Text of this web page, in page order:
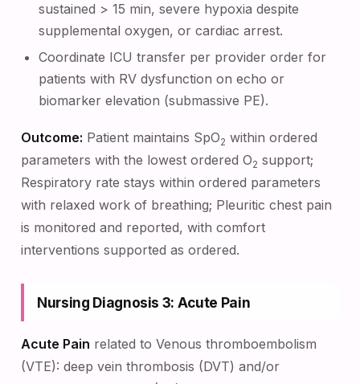
sustained > 15 min, severe hypoxia despite
supplemental oxygen, or cardiac arrest.
Coordinate ICU transfer per provider order for
patients with RV dysfunction on echo or
biomarker elevation (submassive PE).
Outcome: Patient maintains SpO2 within ordered
parameters with the lowest ordered O2 support;
Respiratory rate stays within ordered parameters
with relaxed work of breathing; Pleuritic chest pain
is monitored and reported, with comfort
interventions supported as ordered.
Nursing Diagnosis 3: Acute Pain
Acute Pain related to Venous thromboembolism
(VTE): deep vein thrombosis (DVT) and/or